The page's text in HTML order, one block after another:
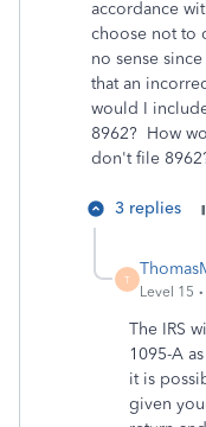
accordance
choose not to
no sense
that an
would I
8962? How
don't file
3 replies
T
Level 15
The IRS
1095-A
it is
given